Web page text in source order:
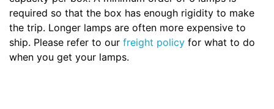
required so that the box has enough rigidity to make
the trip. Longer lamps are often more expensive to
ship. Please refer to our freight policy for what to do
when you get your lamps.